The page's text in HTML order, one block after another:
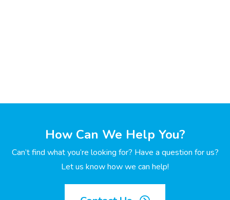
How Can We Help You?
Can’t find what you’re looking for? Have a question for us?
Let us know how we can help!